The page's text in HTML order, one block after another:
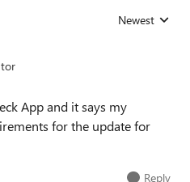
Replies sorted
Newest
App and it says my
for the update for
Reply